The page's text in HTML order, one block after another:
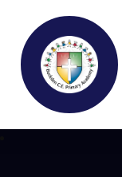
Buckden